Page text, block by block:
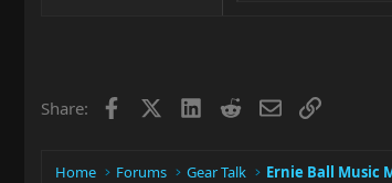
Share: Facebook LinkedIn
RedditEmailLink
Home Forums Gear Talk Ernie Ball Music